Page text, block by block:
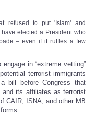
refused to put 'Islam' and
elected a President who
– even if it ruffles a few
in “extreme vetting”
terrorist immigrants
bill before Congress that
and its affiliates as terrorist
CAIR, ISNA, and other MB